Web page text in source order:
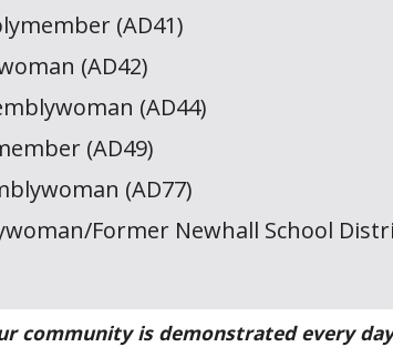
(AD41)
(AD42)
(AD44)
(AD49)
(AD77)
Former Newhall School
community is demonstrated every